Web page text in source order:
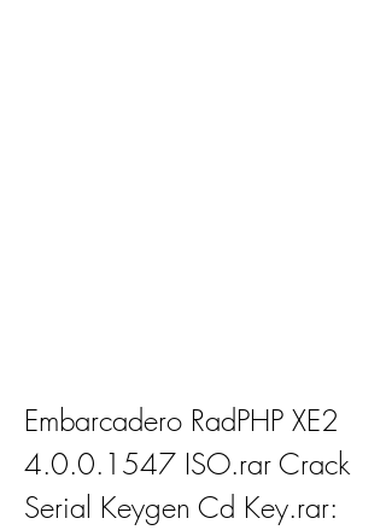
Embarcadero RadPHP XE2
4.0.0.1547 ISO.rar Crack
Serial Keygen Cd Key.rar: